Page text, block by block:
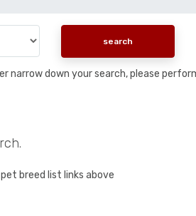
down your search, please
breed list links above